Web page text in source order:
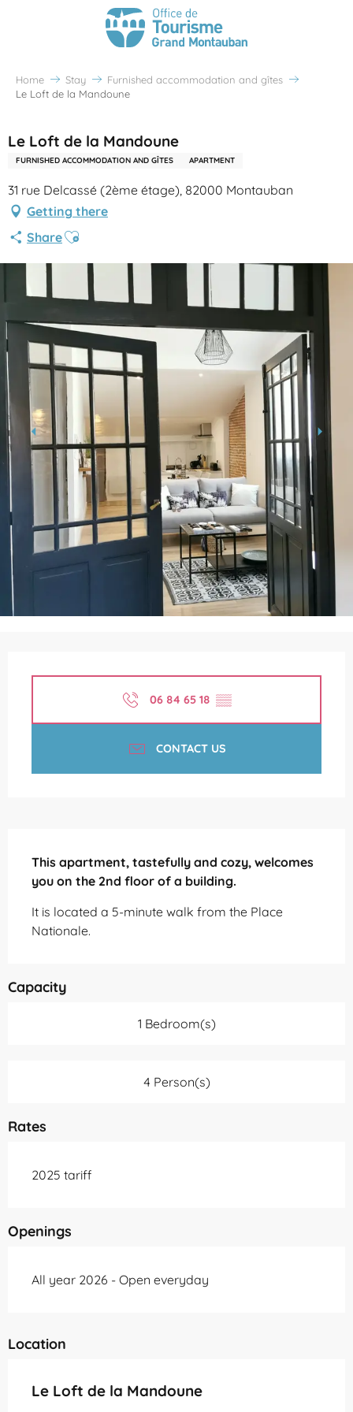
Home Stay
Furnished accommodation and gîtes
Le Loft de la Mandoune
Le Loft de la Mandoune
FURNISHED ACCOMMODATION AND GÎTES APARTMENT
31 rue Delcassé (2ème étage), 82000 Montauban
Getting there
ShareAjouter aux favoris
06 84 65 18 ▒▒
CONTACT US
This apartment, tastefully and cozy, welcomes
you on the 2nd floor of a building.
It is located a 5-minute walk from the Place
Nationale.
Capacity
1 Bedroom(s)
4 Person(s)
Rates
2025 tariff
Openings
All year 2026 - Open everyday
Location
Le Loft de la Mandoune